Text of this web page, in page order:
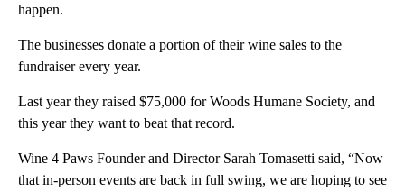
happen.
The businesses donate a portion of their wine sales to the
fundraiser every year.
Last year they raised $75,000 for Woods Humane Society, and
this year they want to beat that record.
Wine 4 Paws Founder and Director Sarah Tomasetti said, “Now
that in-person events are back in full swing, we are hoping to see